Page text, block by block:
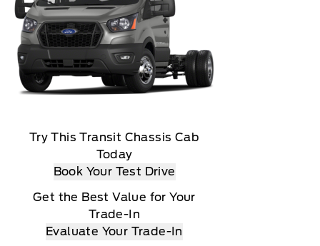
Try This Transit Chassis Cab
Today
Book Your Test Drive
Get the Best Value for Your
Trade-In
Evaluate Your Trade-In